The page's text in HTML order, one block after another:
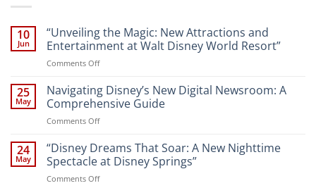
10
Jun
“Unveiling the Magic: New Attractions and
Entertainment at Walt Disney World Resort”
Comments Offon
the
Magic:
New
Attractions
Entertainment
at
25
May
Navigating Disney’s New Digital Newsroom: A
Comprehensive Guide
Comments Offon
Disney’s
New
Digital
Newsroom:
24
May
“Disney Dreams That Soar: A New Nighttime
Spectacle at Disney Springs”
Comments Offon